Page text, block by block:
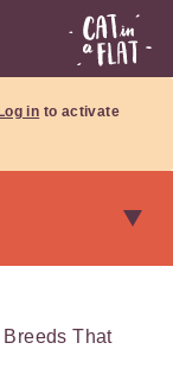
Log in to activate